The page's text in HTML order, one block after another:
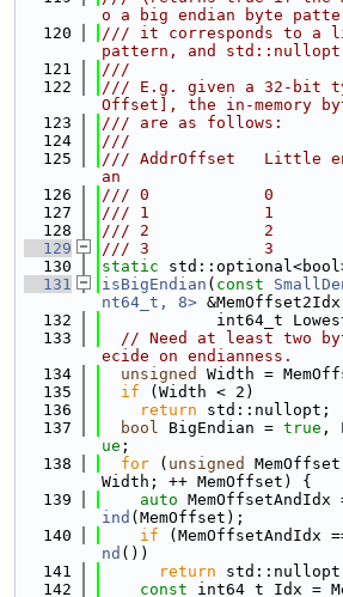
o a big endian byte
  120
/// it corresponds to a
pattern, and std::nullopt
  121
///
  122
/// E.g. given a 32-bit
Offset], the in-memory
  123
/// are as follows:
  124
///
  125
/// AddrOffset   Little
an
  126
/// 0            0
  127
/// 1            1
  128
/// 2            2
  129
/// 3            3
  130
static
  131
isBigEndian ( const
nt64_t, 8>
  132
int64_t
  133
// Need at least two
ecide on endianness.
  134
unsigned Width =
  135
if (Width < 2)
  136
return std::nullopt;
  137
bool BigEndian = true ,
ue ;
  138
for ( unsigned
Width; ++ MemOffset) {
  139
auto MemOffsetAndIdx
ind (MemOffset);
  140
if (MemOffsetAndIdx
nd ())
  141
return
  142
const int64_t Idx =